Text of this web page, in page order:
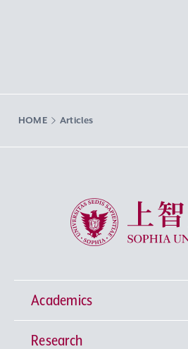
HOME Articles
Sophia University
Academics
Undergraduate Programs
Research